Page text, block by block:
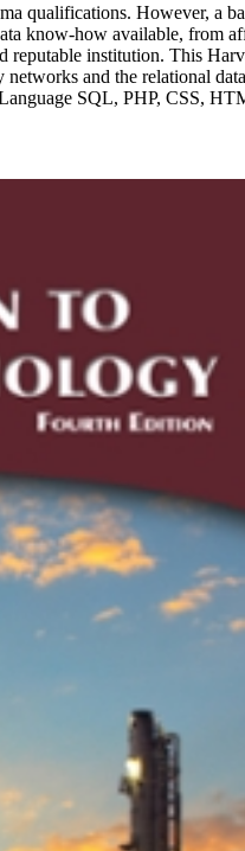
qualifications. However, a
know-how available, from
institution. This
and the relational
SQL, PHP, CSS,